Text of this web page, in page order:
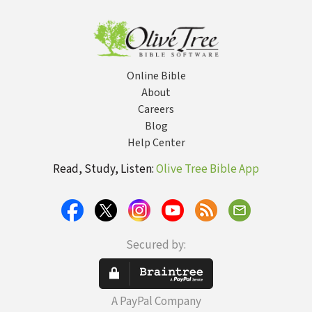
Online Bible
About
Careers
Blog
Help Center
Read, Study, Listen:Olive Tree Bible App
Secured by:
A PayPal Company